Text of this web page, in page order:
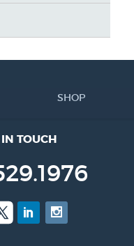
SHOP
TOUCH
LinkedInInstagram